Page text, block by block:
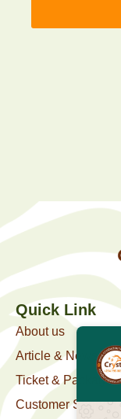
Quick Link
About us
Article & News
Ticket & Package
Customer Support